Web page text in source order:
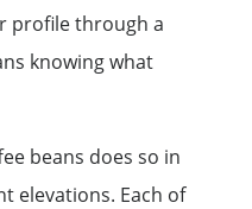
profile through a
knowing what
beans does so in
elevations. Each of